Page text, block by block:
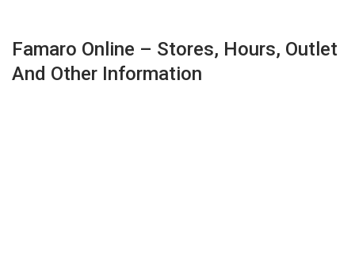
Famaro Online – Stores, Hours, Outlet
And Other Information